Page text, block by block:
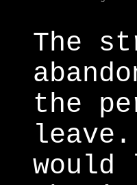
The
the
would